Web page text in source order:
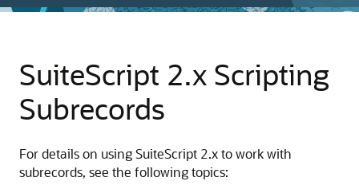
SuiteScript 2.x Scripting
Subrecords
For details on using SuiteScript 2.x to work with
subrecords, see the following topics: